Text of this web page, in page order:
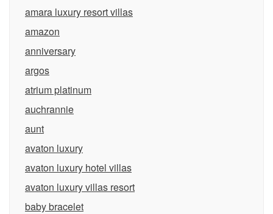
amara luxury resort villas
amazon
anniversary
argos
atrium platinum
auchrannie
aunt
avaton luxury
avaton luxury hotel villas
avaton luxury villas resort
baby bracelet